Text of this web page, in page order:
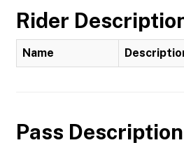
Rider
Name
Pass